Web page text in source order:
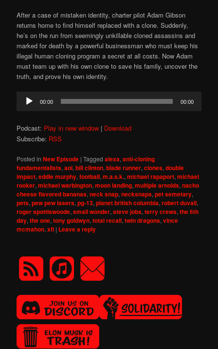
After a case of mistaken identity, charter pilot Adam Gibson
returns home to find himself replaced with a clone. Suddenly,
he’s on the run from seemingly unkillable cloned assassins and
marked for death by a powerful businessman who must keep his
illegal human cloning program a secret at all costs. Now Adam
must team up with his own clone to save his family, uncover the
truth, and prove his own identity.
Audio
Player
00:00 00:00
Podcast: Play in new window | Download
Subscribe: RSS
Posted in New Episode |Tagged alexa,anti-cloning
fundamentalists,aol,bill clinton,blade runner,clones,double
impact,eddie murphy,football,m.a.s.k.,michael rapaport,michael
rooker,michael warbington,moon landing,multiple arnolds,nacho
cheese flavored bananas,neck snap,necksnaps,pet semetary,
pets,pew pew lasers,pg-13,planet british columbia,robert duvall,
roger spottiswoode,small wonder,steve jobs,terry crews,the 6th
day,the one,tony goldwyn,total recall,twin dragons,vince
mcmahon,xfl | Leave a reply